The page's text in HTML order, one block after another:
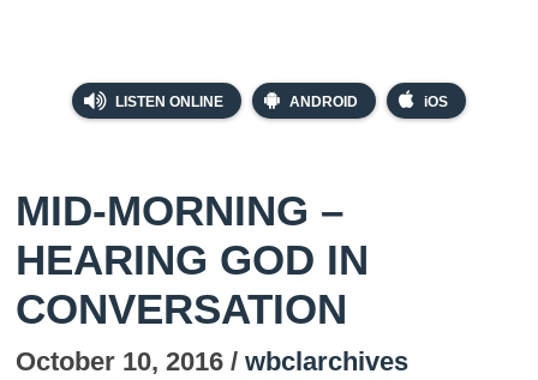
LISTEN ONLINE ANDROID iOS
MID-MORNING –
HEARING GOD IN
CONVERSATION
October 10, 2016 / wbclarchives